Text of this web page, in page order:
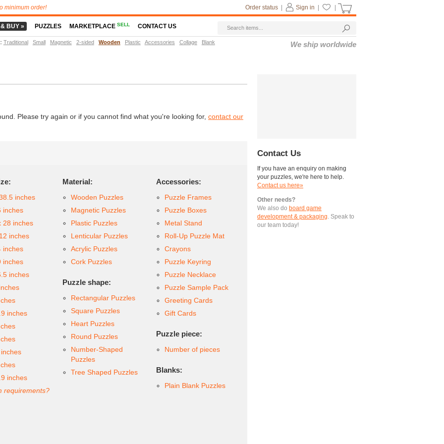
Please try again or if you cannot find what you're looking for, contact our
inches
inches
28 inches
inches
inches
inches
inches
inches
inches
requirements?
Material:
Wooden Puzzles
Magnetic Puzzles
Plastic Puzzles
Lenticular Puzzles
Acrylic Puzzles
Cork Puzzles
Puzzle shape:
Rectangular Puzzles
Square Puzzles
Heart Puzzles
Round Puzzles
Number-Shaped
Puzzles
Tree Shaped Puzzles
Accessories:
Puzzle Frames
Puzzle Boxes
Metal Stand
Roll-Up Puzzle Mat
Crayons
Puzzle Keyring
Puzzle Necklace
Puzzle Sample Pack
Greeting Cards
Gift Cards
Puzzle piece:
Number of pieces
Blanks:
Plain Blank Puzzles
Contact Us
If you have an enquiry on making
your puzzles, we're here to help.
Contact us here»
Other needs?
We also do board game
development & packaging. Speak to
our team today!
minimum order! Sign in
Order status
BUY » PUZZLES MARKETPLACESELL CONTACT US
: Traditional Small Magnetic 2-sided Wooden Plastic Accessories Collage Blank We ship worldwide